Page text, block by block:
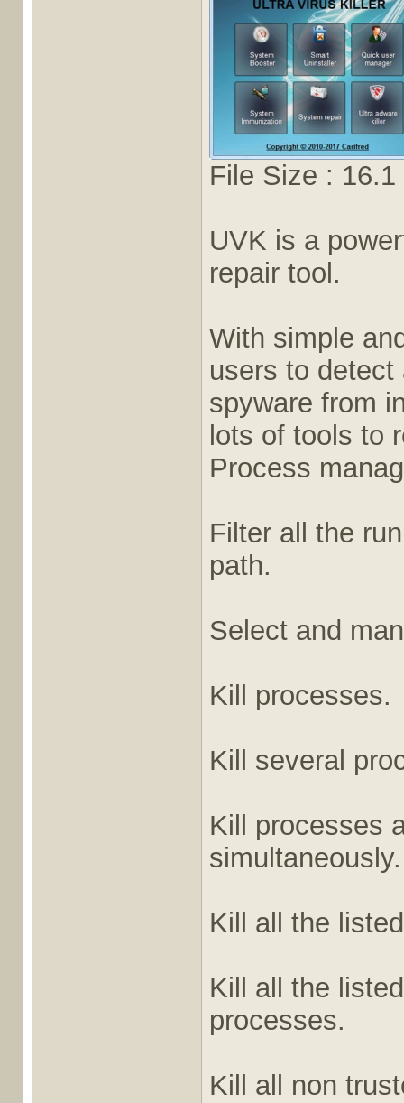
File Size : 16.1
UVK is a
repair tool.
With simple
users to
spyware from
lots of tools to
Process
Filter all the
path.
Select and
Kill processes.
Kill several
Kill processes
simultaneously.
Kill all the
Kill all the
processes.
Kill all non